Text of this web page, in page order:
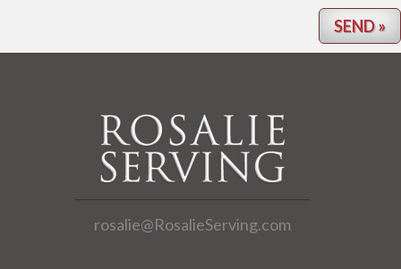
rosalie@RosalieServing.com